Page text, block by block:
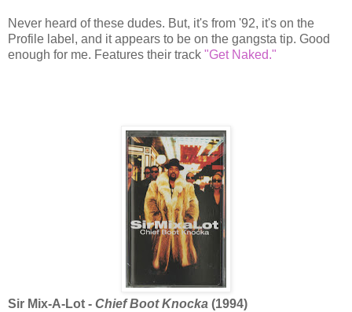
Never heard of these dudes. But, it's from '92, it's on the
Profile label, and it appears to be on the gangsta tip. Good
enough for me. Features their track "Get Naked."
Sir Mix-A-Lot - Chief Boot Knocka (1994)